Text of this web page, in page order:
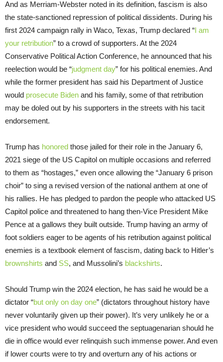
And as Merriam-Webster noted in its definition, fascism is also
the state-sanctioned repression of political dissidents. During his
first 2024 campaign rally in Waco, Texas, Trump declared “I am
your retribution” to a crowd of supporters. At the 2024
Conservative Political Action Conference, he announced that his
reelection would be “judgment day” for his political enemies. And
while the former president has said his Department of Justice
would prosecute Biden and his family, some of that retribution
may be doled out by his supporters in the streets with his tacit
endorsement.
Trump has honored those jailed for their role in the January 6,
2021 siege of the US Capitol on multiple occasions and referred
to them as “hostages,” even once allowing the “January 6 prison
choir” to sing a revised version of the national anthem at one of
his rallies. He has pledged to pardon the people who attacked US
Capitol police and threatened to hang then-Vice President Mike
Pence at a gallows they built outside. Trump having an army of
foot soldiers eager to be agents of his retribution against political
enemies is a textbook element of fascism, dating back to Hitler’s
brownshirts and SS, and Mussolini’s blackshirts.
Should Trump win the 2024 election, he has said he would be a
dictator “but only on day one” (dictators throughout history have
never voluntarily given up their power). It’s very unlikely he or a
vice president who would succeed the septuagenarian should he
die in office would ever relinquish such immense power. And even
if lower courts were to try and overturn any of his actions or